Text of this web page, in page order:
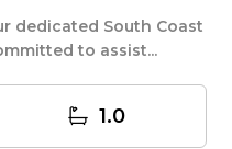
dedicated South Coast
to assist...
1.0